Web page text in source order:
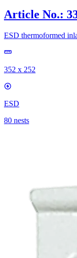
Article No.:
ESD thermoformed
352 x 252
ESD
80 nests